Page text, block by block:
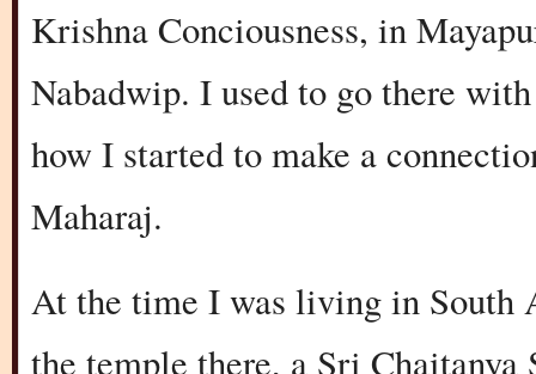
Krishna Conciousness, in
Nabadwip. I used to go there
how I started to make a
Maharaj.
At the time I was living in South
the temple there, a Sri